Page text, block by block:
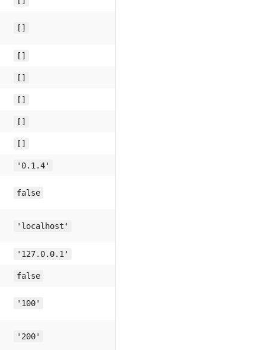
[]
[]
[]
[]
[]
[]
'0.1.4'
false
'localhost'
'127.0.0.1'
false
'100'
'200'